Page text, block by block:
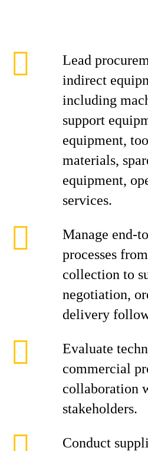
Lead
indirect
including
support
equipment,
materials,
equipment,
services.
Manage end-
processes
collection to
negotiation,
delivery
Evaluate
commercial
collaboration
stakeholders.
Conduct